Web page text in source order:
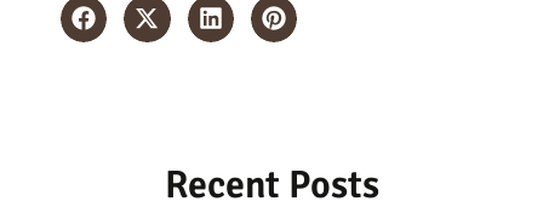
Recent Posts